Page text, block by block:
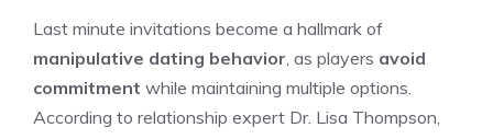
Last minute invitations become a hallmark of
manipulative dating behavior , as players avoid
commitment while maintaining multiple options.
According to relationship expert Dr. Lisa Thompson,